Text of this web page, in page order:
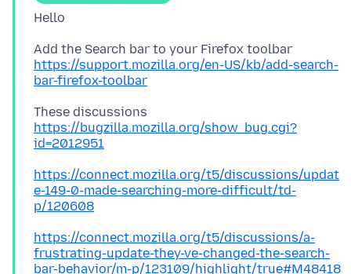
https://support.mozilla.org/en-US/kb/add-search-
bar-firefox-toolbar
https://bugzilla.mozilla.org/show_bug.cgi?
id=2012951
https://connect.mozilla.org/t5/discussions/updat
e-149-0-made-searching-more-difficult/td-
p/120608
https://connect.mozilla.org/t5/discussions/a-
frustrating-update-they-ve-changed-the-search-
bar-behavior/m-p/123109/highlight/true#M48418